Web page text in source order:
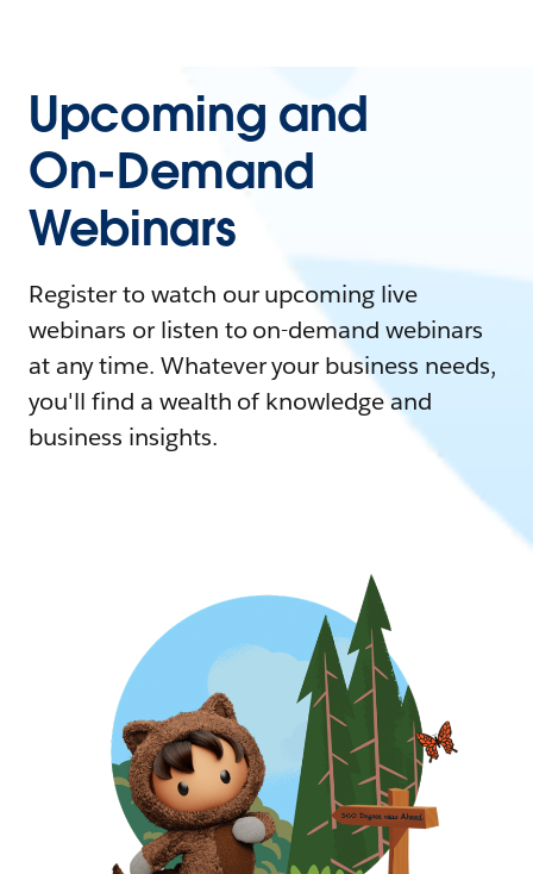
Upcoming and
On-Demand
Webinars
Register to watch our upcoming live
webinars or listen to on-demand webinars
at any time. Whatever your business needs,
you'll find a wealth of knowledge and
business insights.